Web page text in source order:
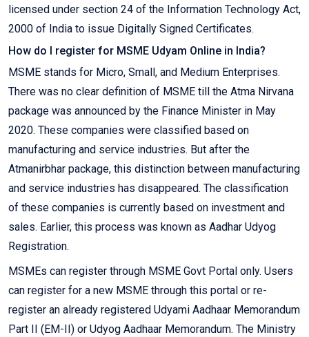
licensed under section 24 of the Information Technology Act,
2000 of India to issue Digitally Signed Certificates.
How do I register for MSME Udyam Online in India?
MSME stands for Micro, Small, and Medium Enterprises.
There was no clear definition of MSME till the Atma Nirvana
package was announced by the Finance Minister in May
2020. These companies were classified based on
manufacturing and service industries. But after the
Atmanirbhar package, this distinction between manufacturing
and service industries has disappeared. The classification
of these companies is currently based on investment and
sales. Earlier, this process was known as Aadhar Udyog
Registration.
MSMEs can register through MSME Govt Portal only. Users
can register for a new MSME through this portal or re-
register an already registered Udyami Aadhaar Memorandum
Part II (EM-II) or Udyog Aadhaar Memorandum. The Ministry